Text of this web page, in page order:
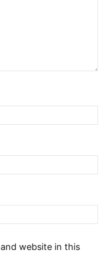
website in this